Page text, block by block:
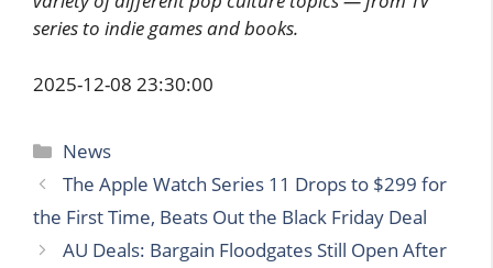
series to indie games and books.
2025-12-08 23:30:00
Categories
News
The Apple Watch Series 11 Drops to $299 for
the First Time, Beats Out the Black Friday Deal
AU Deals: Bargain Floodgates Still Open After